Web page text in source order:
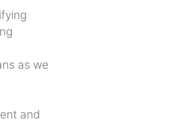
as we
and